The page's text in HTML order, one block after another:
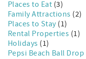
Places to Eat (3)
Family Attractions (2)
Places to Stay (1)
Rental Properties (1)
Holidays (1)
Pepsi Beach Ball Drop